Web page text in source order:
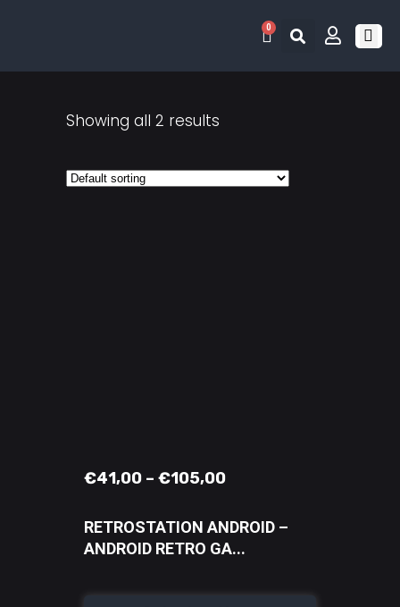
0
Showing all 2 results
€41,00 – €105,00
RETROSTATION ANDROID –
ANDROID RETRO GA...